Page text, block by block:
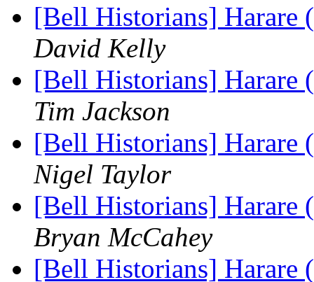
[Bell Historians] Harare
David Kelly
[Bell Historians] Harare
Tim Jackson
[Bell Historians] Harare
Nigel Taylor
[Bell Historians] Harare
Bryan McCahey
[Bell Historians] Harare